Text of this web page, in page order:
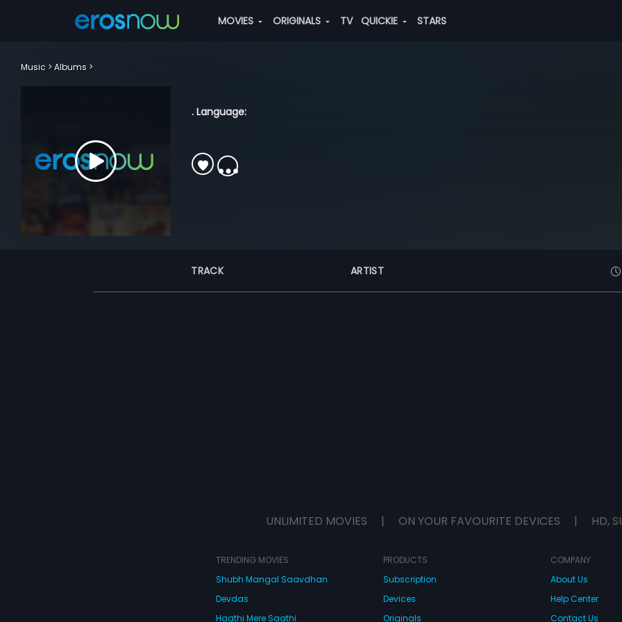
MOVIES ORIGINALS TV QUICKIE STARS
Music Albums
. Language:
TRACK ARTIST
UNLIMITED MOVIES | ON YOUR FAVOURITE DEVICES | HD,
TRENDING MOVIES
Shubh Mangal Saavdhan
Devdas
Haathi Mere Saathi
PRODUCTS
Subscription
Devices
Originals
COMPANY
About Us
Help Center
Contact Us